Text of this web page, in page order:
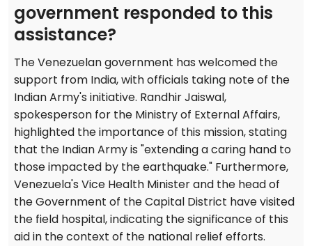
government responded to this
assistance?
The Venezuelan government has welcomed the
support from India, with officials taking note of the
Indian Army's initiative. Randhir Jaiswal,
spokesperson for the Ministry of External Affairs,
highlighted the importance of this mission, stating
that the Indian Army is "extending a caring hand to
those impacted by the earthquake." Furthermore,
Venezuela's Vice Health Minister and the head of
the Government of the Capital District have visited
the field hospital, indicating the significance of this
aid in the context of the national relief efforts.